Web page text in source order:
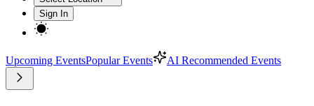
Sign In
Upcoming EventsPopular Events AI Recommended Events